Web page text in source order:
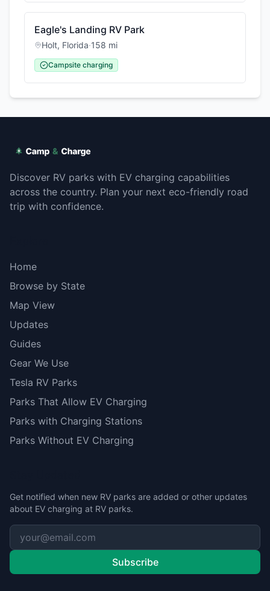
Eagle's Landing RV Park
Holt, Florida·158 mi
Campsite charging
Discover RV parks with EV charging capabilities
across the country. Plan your next eco-friendly road
trip with confidence.
Home
Browse by State
Map View
Updates
Guides
Gear We Use
Tesla RV Parks
Parks That Allow EV Charging
Parks with Charging Stations
Parks Without EV Charging
Get notified when new RV parks are added or other updates
about EV charging at RV parks.
Subscribe